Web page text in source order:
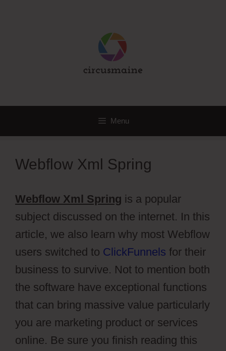
Menu
Webflow Xml Spring
Webflow Xml Spring is a popular
subject discussed on the internet. In this
article, we also learn why most Webflow
users switched to ClickFunnels for their
business to survive. Not to mention both
the software have exceptional functions
that can bring massive value particularly
you are marketing product or services
online. Be sure you finish reading this